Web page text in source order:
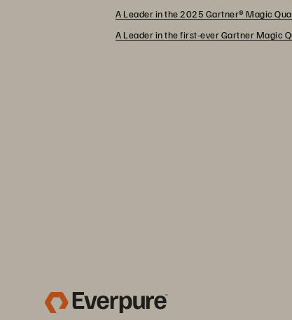
A Leader in the 2025 Gartner® Magic
A Leader in the first-ever Gartner Magic